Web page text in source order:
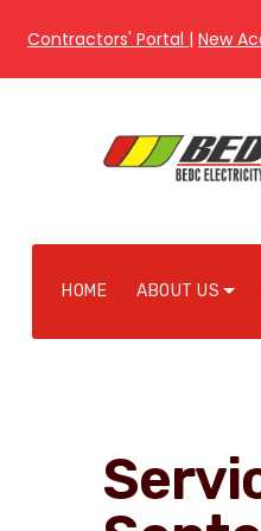
HOME ABOUT US
Contractors' Portal |New